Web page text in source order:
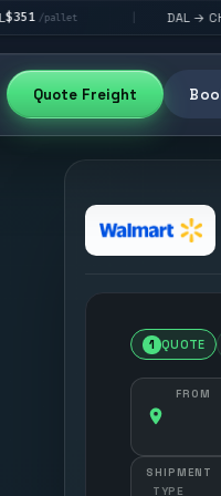
| DAL → CHI $292/pallet
Quote Freight
1 QUOTE
FROM
SHIPMENT
TYPE